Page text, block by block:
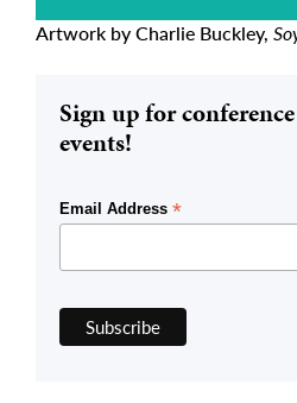
Artwork by Charlie Buckley,
Sign up for
events!
Email Address *